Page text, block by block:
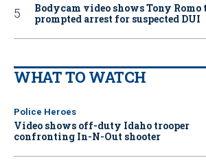
Bodycam video shows Tony
prompted arrest for suspected DUI
WHAT TO WATCH
Police Heroes
Video shows off-duty Idaho trooper
confronting In-N-Out shooter